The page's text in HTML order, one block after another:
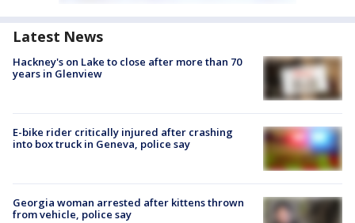
Latest News
Hackney's on Lake to close after more than 70
years in Glenview
E-bike rider critically injured after crashing
into box truck in Geneva, police say
Georgia woman arrested after kittens thrown
from vehicle, police say